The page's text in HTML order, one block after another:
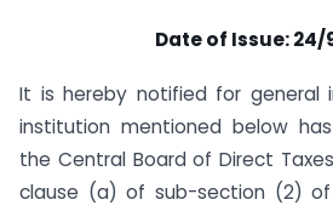
Date of Issue: 24/
It is hereby notified for general
institution mentioned below
the Central Board of Direct
clause (a) of sub-section (2)